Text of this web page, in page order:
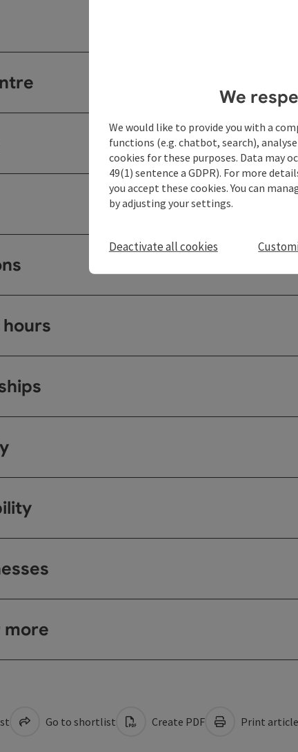
more
Go to shortlist Create PDF Print article
We
We would like to provide you with a
functions (e.g. chatbot, search),
cookies for these purposes. Data may
49(1) sentence a GDPR). For more
you accept these cookies. You can
by adjusting your settings.
Deactivate all cookies